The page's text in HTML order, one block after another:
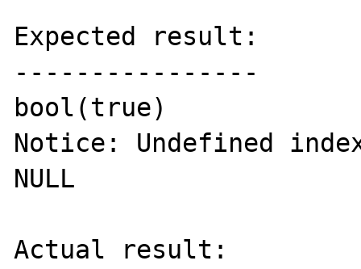
Expected result:
----------------
bool(true)
Notice: Undefined
NULL
Actual result: